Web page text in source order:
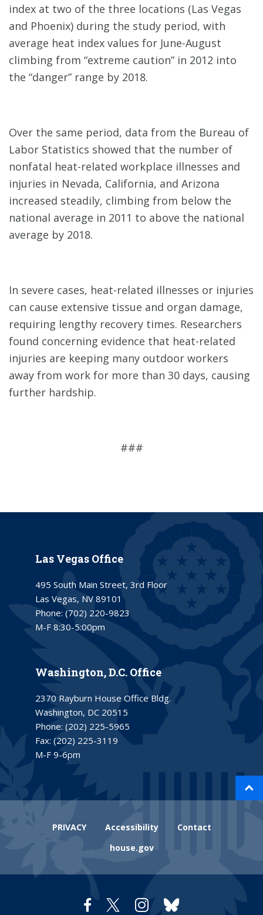
index at two of the three locations (Las Vegas
and Phoenix) during the study period, with
average heat index values for June-August
climbing from “extreme caution” in 2012 into
the “danger” range by 2018.
Over the same period, data from the Bureau of
Labor Statistics showed that the number of
nonfatal heat-related workplace illnesses and
injuries in Nevada, California, and Arizona
increased steadily, climbing from below the
national average in 2011 to above the national
average by 2018.
In severe cases, heat-related illnesses or injuries
can cause extensive tissue and organ damage,
requiring lengthy recovery times. Researchers
found concerning evidence that heat-related
injuries are keeping many outdoor workers
away from work for more than 30 days, causing
further hardship.
###
Las Vegas Office
495 South Main Street, 3rd Floor
Las Vegas, NV 89101
Phone: (702) 220-9823
M-F 8:30-5:00pm
Washington, D.C. Office
2370 Rayburn House Office Bldg.
Washington, DC 20515
Phone: (202) 225-5965
Fax: (202) 225-3119
M-F 9-6pm
PRIVACY Accessibility
Contact
house.gov